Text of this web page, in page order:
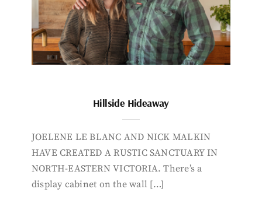
Hillside Hideaway
JOELENE LE BLANC AND NICK MALKIN
HAVE CREATED A RUSTIC SANCTUARY IN
NORTH-EASTERN VICTORIA. There’s a
display cabinet on the wall […]